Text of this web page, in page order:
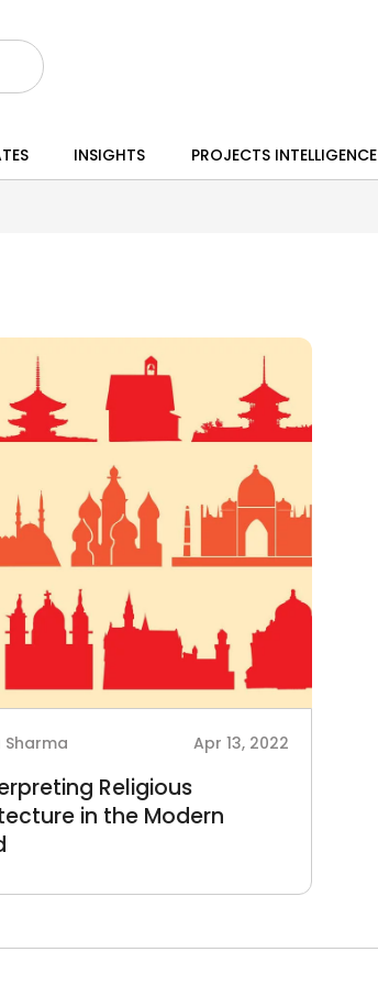
INSIGHTS PROJECTS INTELLIGENCE
Sharma Apr 13, 2022
Religious
in the Modern